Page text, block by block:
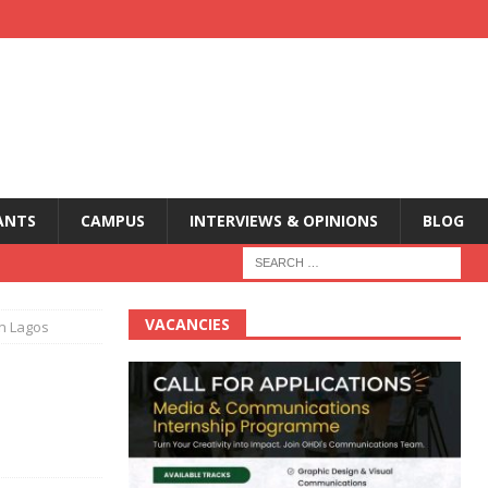
CAMPUS INTERVIEWS & OPINIONS BLOG
Lagos VACANCIES